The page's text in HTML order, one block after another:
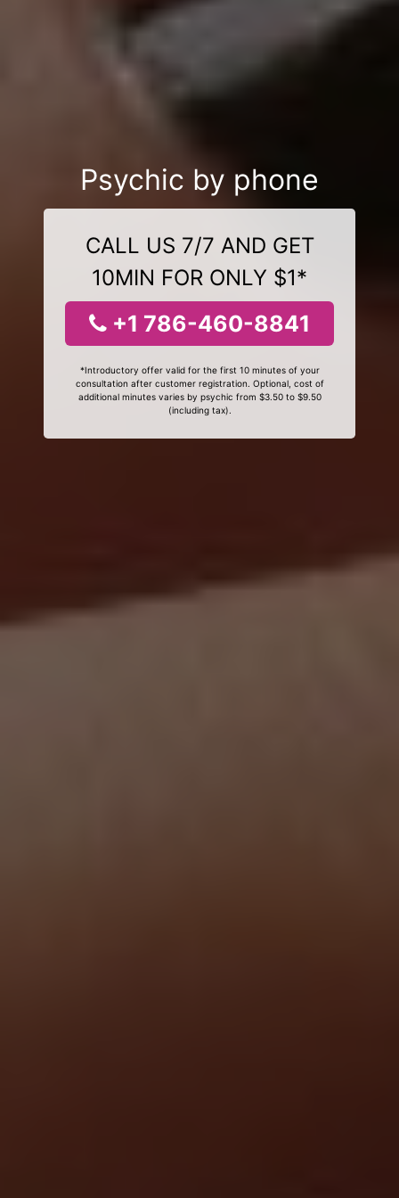
Psychic by phone
CALL US 7/7 AND GET
10MIN FOR ONLY $1*
+1 786-460-8841
*Introductory offer valid for the first 10 minutes of your
consultation after customer registration. Optional, cost of
additional minutes varies by psychic from $3.50 to $9.50
(including tax).